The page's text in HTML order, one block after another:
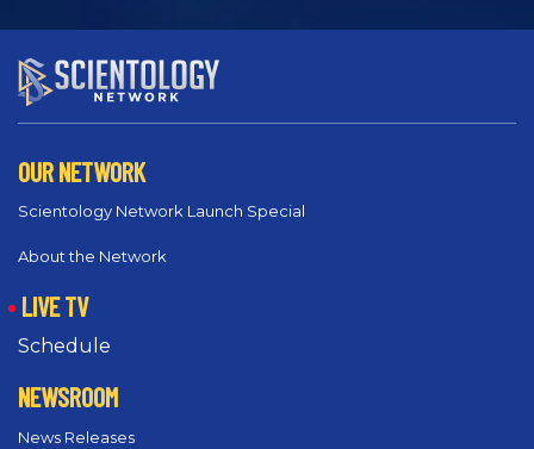
OUR NETWORK
Scientology Network Launch Special
About the Network
LIVE TV
Schedule
NEWSROOM
News Releases